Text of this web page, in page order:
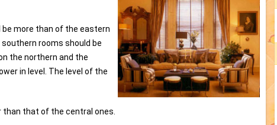
more than of the eastern
rooms should be
the northern and the
in level. The level of the
than that of the central ones.